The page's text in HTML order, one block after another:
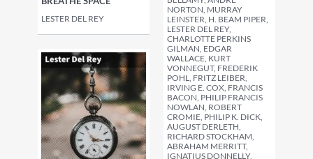
NORTON, MURRAY
LEINSTER, H. BEAM PIPER,
LESTER DEL REY,
CHARLOTTE PERKINS
GILMAN, EDGAR
WALLACE, KURT
VONNEGUT, FREDERIK
POHL, FRITZ LEIBER,
IRVING E. COX, FRANCIS
BACON, PHILIP FRANCIS
NOWLAN, ROBERT
CROMIE, PHILIP K. DICK,
AUGUST DERLETH,
RICHARD STOCKHAM,
ABRAHAM MERRITT,
IGNATIUS DONNELLY,
LESTER DEL REY